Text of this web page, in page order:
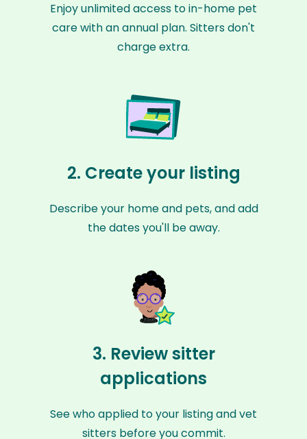
Enjoy unlimited access to in-home pet
care with an annual plan. Sitters don't
charge extra.
2. Create your listing
Describe your home and pets, and add
the dates you'll be away.
3. Review sitter
applications
See who applied to your listing and vet
sitters before you commit.